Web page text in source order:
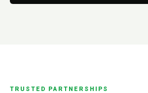
TRUSTED PARTNERSHIPS